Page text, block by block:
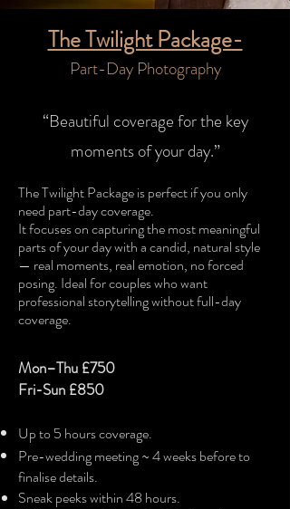
The Twilight Package-
Part-Day Photography​
“Beautiful coverage for the key
moments of your day.”
​The Twilight Package is perfect if you only
need part-day coverage.
It focuses on capturing the most meaningful
parts of your day with a candid, natural style
— real moments, real emotion, no forced
posing. Ideal for couples who want
professional storytelling without full-day
coverage.
Mon–Thu £750
Fri-Sun £850
Up to 5 hours coverage.
Pre-wedding meeting ~ 4 weeks before to
finalise details.
Sneak peeks within 48 hours.